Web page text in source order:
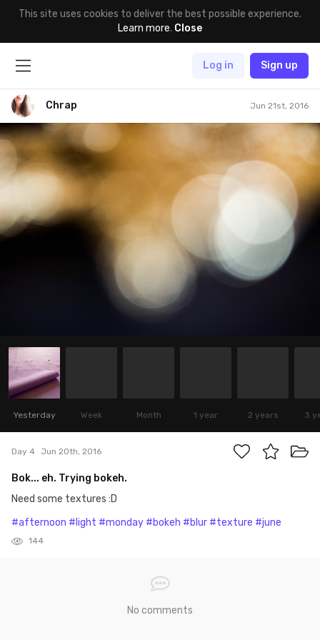
This site uses cookies to deliver the best possible experience.
Learn more. Close
Log in Sign up
Chrap Jun 21st, 2016
Yesterday Week Month 1 year 2 years 3
Day 4 Jun 20th, 2016
Bok... eh. Trying bokeh.
Need some textures :D
#afternoon #light #monday #bokeh #blur #texture #june
144
No comments